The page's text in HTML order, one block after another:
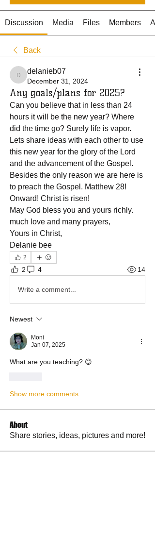
Discussion Media Files Members
Back
delanieb07
delanieb07
December 31, 2024
Any goals/plans for 2025?
Can you believe that in less than 24
hours it will be the new year? Where
did the time go? Surely life is vapor.
Lets share ideas with each other to use
this new year for the glory of the Lord
and the advancement of the Gospel.
Besides the only reason we are here is
to preach the Gospel. Matthew 28!
Onward! Christ is risen!
May God bless you and yours richly.
much love and many prayers,
Yours in Christ,
Delanie bee
2
2 4 14
Write a comment...
Newest
Moni
Jan 07, 2025
What are you teaching? 😊
Show more comments
About
Share stories, ideas, pictures and more!